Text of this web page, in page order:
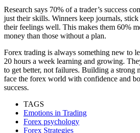
Research says 70% of a trader’s success
just their skills. Winners keep journals,
their feelings well. This makes them 60%
money than those without a plan.
Forex trading is always something new to
20 hours a week learning and growing.
to get better, not failures. Building a strong
face the forex world with confidence and
success.
TAGS
Emotions in Trading
Forex psychology
Forex Strategies